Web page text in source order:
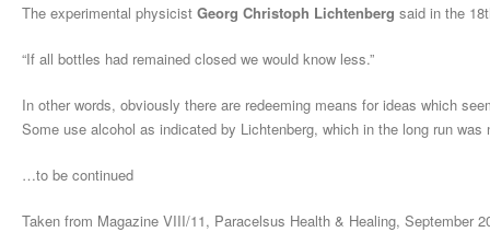
The experimental physicist Georg Christoph Lichtenberg said in the
“If all bottles had remained closed we would know less.”
In other words, obviously there are redeeming means for ideas which
Some use alcohol as indicated by Lichtenberg, which in the long run was
…to be continued
Taken from Magazine VIII/11, Paracelsus Health & Healing, September